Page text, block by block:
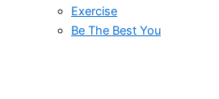
Exercise
Be The Best You